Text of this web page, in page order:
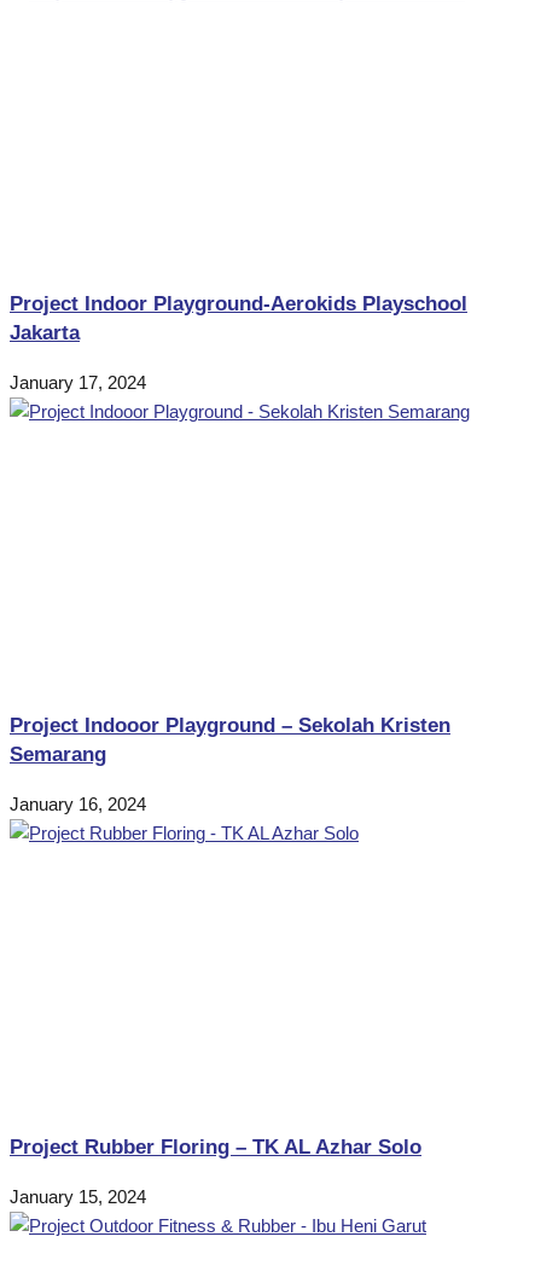
Project Indoor Playground-Aerokids Playschool
Jakarta
January 17, 2024
Project Indooor Playground – Sekolah Kristen
Semarang
January 16, 2024
Project Rubber Floring – TK AL Azhar Solo
January 15, 2024